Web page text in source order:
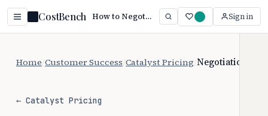
CostBench How to Negotiate Catalyst Pricing (2026) Sign in
Home Customer Success Catalyst Pricing Negotiation
← Catalyst Pricing